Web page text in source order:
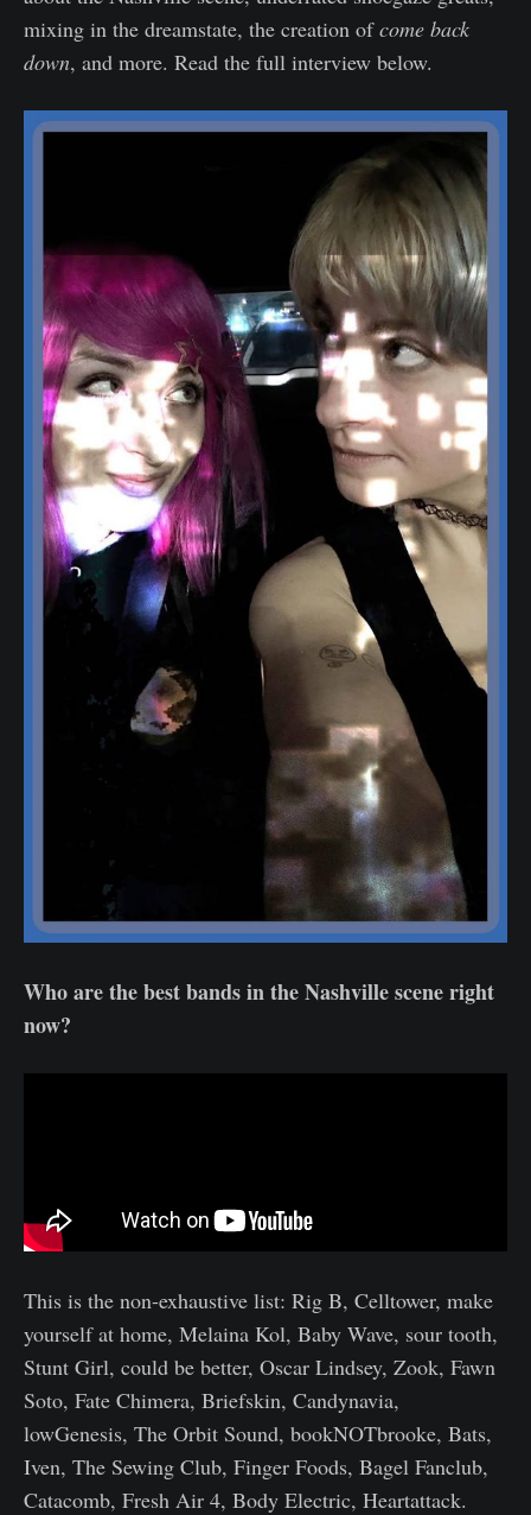
mixing in the dreamstate, the creation ofcome back
down, and more. Read the full interview below.
Who are the best bands in the Nashville scene right
now?
This is the non-exhaustive list: Rig B, Celltower, make
yourself at home, Melaina Kol, Baby Wave, sour tooth,
Stunt Girl, could be better, Oscar Lindsey, Zook, Fawn
Soto, Fate Chimera, Briefskin, Candynavia,
lowGenesis, The Orbit Sound, bookNOTbrooke, Bats,
Iven, The Sewing Club, Finger Foods, Bagel Fanclub,
Catacomb, Fresh Air 4, Body Electric, Heartattack.